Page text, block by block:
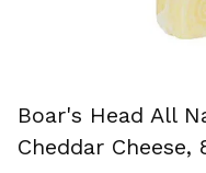
Boar's Head All
Cheddar Cheese,